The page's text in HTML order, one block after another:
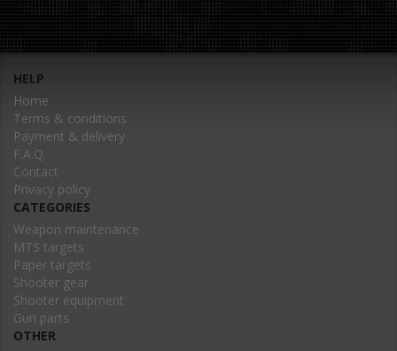
HELP
Home
Terms & conditions
Payment & delivery
F.A.Q.
Contact
Privacy policy
CATEGORIES
Weapon maintenance
MTS targets
Paper targets
Shooter gear
Shooter equipment
Gun parts
OTHER